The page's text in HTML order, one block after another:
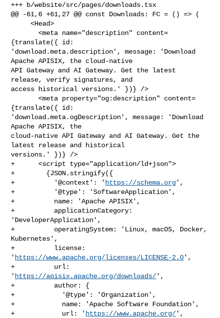
+++ b/website/src/pages/downloads.tsx
@@ -61,6 +61,27 @@ const Downloads: FC = () => (
     <Head>
       <meta name="description" content=
{translate({ id:
'download.meta.description', message: 'Download
Apache APISIX, the cloud-native
API Gateway and AI Gateway. Get the latest
release, verify signatures, and
access historical versions.' })} />
       <meta property="og:description" content=
{translate({ id:
'download.meta.ogDescription', message: 'Download
Apache APISIX, the
cloud-native API Gateway and AI Gateway. Get the
latest release and historical
versions.' })} />
+      <script type="application/ld+json">
+        {JSON.stringify({
+          '@context': ' https://schema.org',
+          '@type': 'SoftwareApplication',
+          name: 'Apache APISIX',
+          applicationCategory:
'DeveloperApplication',
+          operatingSystem: 'Linux, macOS, Docker,
Kubernetes',
+          license:
' https://www.apache.org/licenses/LICENSE-2.0',
+          url:
' https://apisix.apache.org/downloads/',
+          author: {
+            '@type': 'Organization',
+            name: 'Apache Software Foundation',
+            url: ' https://www.apache.org/',